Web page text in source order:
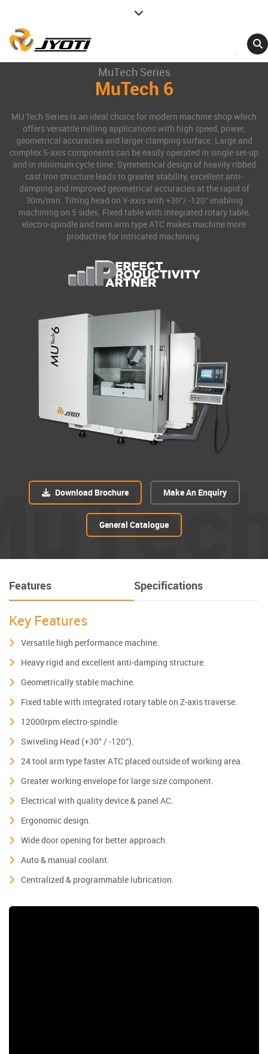
MuTech Series
MuTech 6
MU Tech Series is an ideal choice for modern machine shop which
offers versatile milling applications with high speed, power,
geometrical accuracies and larger clamping surface. Large and
complex 5-axis components can be easily operated in single set-up
and in minimum cycle time. Symmetrical design of heavily ribbed
cast iron structure leads to greater stability, excellent anti-
damping and improved geometrical accuracies at the rapid of
30m/min. Tilting head on Y-axis with +30°/ -120° enabling
machining on 5 sides. Fixed table with integrated rotary table,
electro-spindle and twin arm type ATC makes machine more
productive for intricated machining.
Download Brochure Make An Enquiry
General Catalogue
Features Specifications
Key Features
Versatile high performance machine.
Heavy rigid and excellent anti-damping structure.
Geometrically stable machine.
Fixed table with integrated rotary table on Z-axis traverse.
12000rpm electro-spindle
Swiveling Head (+30° / -120°).
24 tool arm type faster ATC placed outside of working area.
Greater working envelope for large size component.
Electrical with quality device & panel AC.
Ergonomic design.
Wide door opening for better approach.
Auto & manual coolant.
Centralized & programmable lubrication.